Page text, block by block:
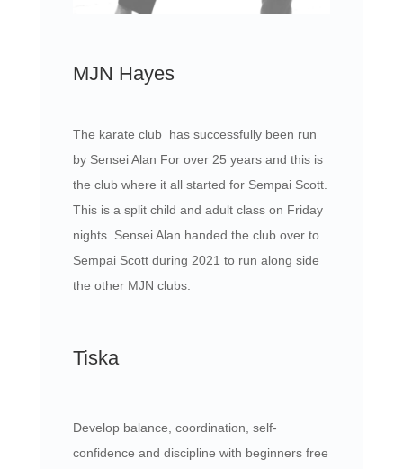
MJN Hayes
The karate club has successfully been run
by Sensei Alan For over 25 years and this is
the club where it all started for Sempai Scott.
This is a split child and adult class on Friday
nights. Sensei Alan handed the club over to
Sempai Scott during 2021 to run along side
the other MJN clubs.
Tiska
Develop balance, coordination, self-
confidence and discipline with beginners free